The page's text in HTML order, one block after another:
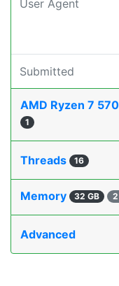
User Agent
Submitted
AMD Ryzen 7
1
Threads 16
Memory 32 GB
Advanced